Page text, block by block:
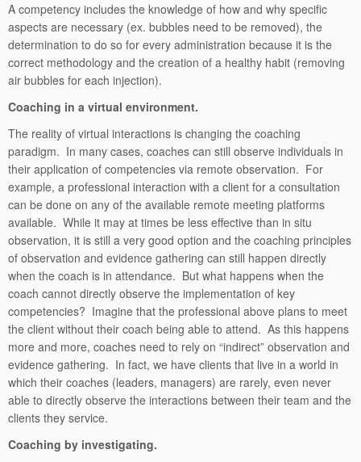
A competency includes the knowledge of how and why specific
aspects are necessary (ex. bubbles need to be removed), the
determination to do so for every administration because it is the
correct methodology and the creation of a healthy habit (removing
air bubbles for each injection).
Coaching in a virtual environment.
The reality of virtual interactions is changing the coaching
paradigm. In many cases, coaches can still observe individuals in
their application of competencies via remote observation. For
example, a professional interaction with a client for a consultation
can be done on any of the available remote meeting platforms
available. While it may at times be less effective than in situ
observation, it is still a very good option and the coaching principles
of observation and evidence gathering can still happen directly
when the coach is in attendance. But what happens when the
coach cannot directly observe the implementation of key
competencies? Imagine that the professional above plans to meet
the client without their coach being able to attend. As this happens
more and more, coaches need to rely on “indirect” observation and
evidence gathering. In fact, we have clients that live in a world in
which their coaches (leaders, managers) are rarely, even never
able to directly observe the interactions between their team and the
clients they service.
Coaching by investigating.